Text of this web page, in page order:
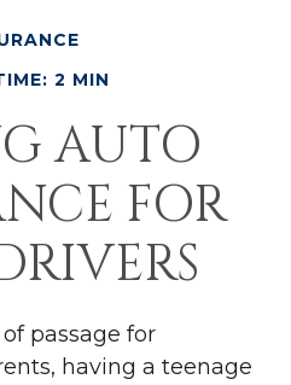
2 MIN
AUTO
FOR
passage for
having a teenage